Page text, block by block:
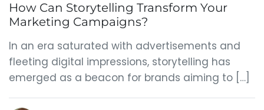
How Can Storytelling Transform Your
Marketing Campaigns?
In an era saturated with advertisements and
fleeting digital impressions, storytelling has
emerged as a beacon for brands aiming to […]